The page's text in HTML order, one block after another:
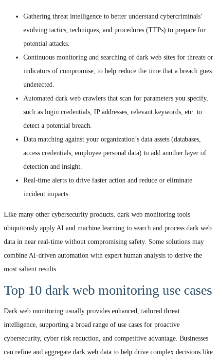
Gathering threat intelligence to better understand cybercriminals’
evolving tactics, techniques, and procedures (TTPs) to prepare for
potential attacks.
Continuous monitoring and searching of dark web sites for threats or
indicators of compromise, to help reduce the time that a breach goes
undetected.
Automated dark web crawlers that scan for parameters you specify,
such as login credentials, IP addresses, relevant keywords, etc. to
detect a potential breach.
Data matching against your organization’s data assets (databases,
access credentials, employee personal data) to add another layer of
detection and insight.
Real-time alerts to drive faster action and reduce or eliminate
incident impacts.
Like many other cybersecurity products, dark web monitoring tools
ubiquitously apply AI and machine learning to search and process dark web
data in near real-time without compromising safety. Some solutions may
combine AI-driven automation with expert human analysis to derive the
most salient results.
Top 10 dark web monitoring use cases
Dark web monitoring usually provides enhanced, tailored threat
intelligence, supporting a broad range of use cases for proactive
cybersecurity, cyber risk reduction, and competitive advantage. Businesses
can refine and aggregate dark web data to help drive complex decisions like